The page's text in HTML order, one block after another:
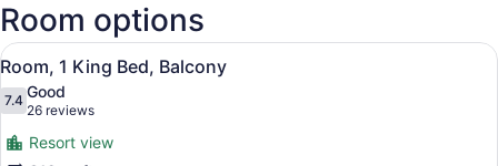
Grass)
Room options
View
all
photos
for
Room,
A modern hotel room with a bed,
11
Room, 1 King Bed, Balcony
7.47.4 out of 10
Good
26 reviews
(26
reviews)
Resort view